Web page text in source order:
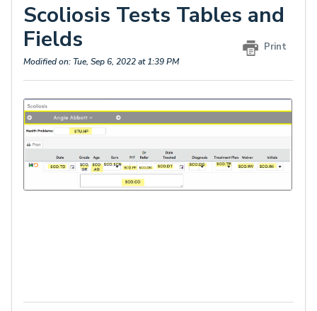
Scoliosis Tests Tables and
Fields
Print
Modified on: Tue, Sep 6, 2022 at 1:39 PM